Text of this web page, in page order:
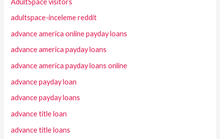
adultspace-inceleme reddit
advance america online payday loans
advance america payday loans
advance america payday loans online
advance payday loan
advance payday loans
advance title loan
advance title loans